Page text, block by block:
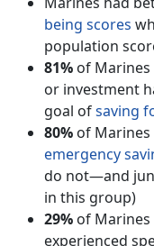
being scores
population
81% of
or investment
goal ofsaving
80% of
emergency
do not—and
in this group)
29% of
experienced